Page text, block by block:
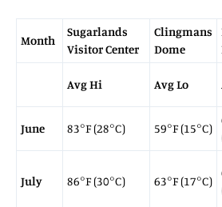
Month
Sugarlands
Visitor Center
Clingmans
Dome
Avg Hi Avg Lo
June 83°F (28°C) 59°F (15°C)
July 86°F (30°C) 63°F (17°C)